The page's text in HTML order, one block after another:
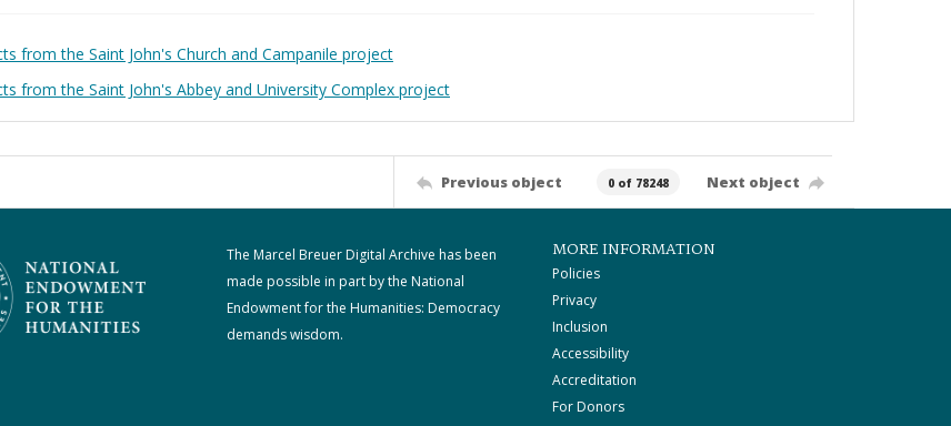
from the Saint John's Church and Campanile project
from the Saint John's Abbey and University Complex project
Previous object 0 of 78248 Next object
The Marcel Breuer Digital Archive has been
made possible in part by the National
Endowment for the Humanities: Democracy
demands wisdom.
MORE INFORMATION
Policies
Privacy
Inclusion
Accessibility
Accreditation
For Donors